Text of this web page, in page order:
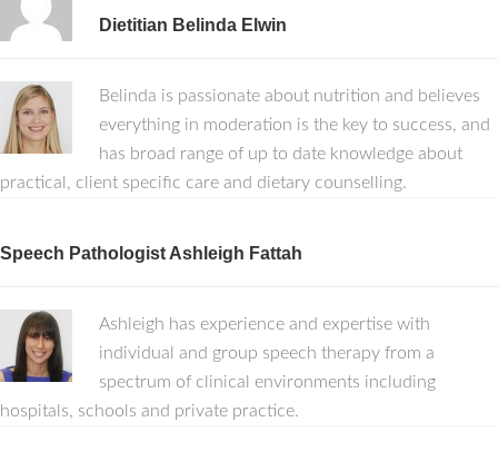
Dietitian Belinda Elwin
Belinda is passionate about nutrition and believes
everything in moderation is the key to success, and
has broad range of up to date knowledge about
practical, client specific care and dietary counselling.
Speech Pathologist Ashleigh Fattah
Ashleigh has experience and expertise with
individual and group speech therapy from a
spectrum of clinical environments including
hospitals, schools and private practice.